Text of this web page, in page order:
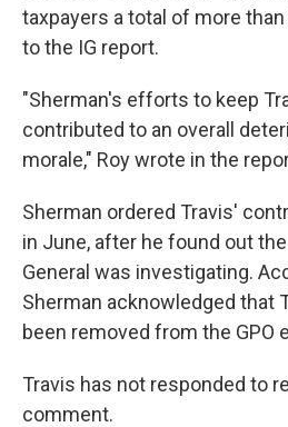
taxpayers a total of more
to the IG report.
"Sherman's efforts to keep
contributed to an overall
morale," Roy wrote in the
Sherman ordered Travis'
in June, after he found out
General was investigating.
Sherman acknowledged that
been removed from the GPO
Travis has not responded to
comment.